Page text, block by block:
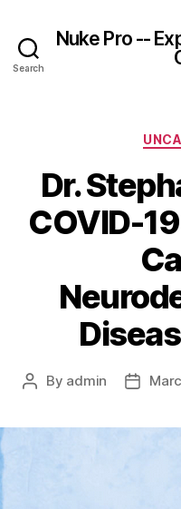
Search
Nuke Pro --
Dr.
COVID-
Post
By admin
Post